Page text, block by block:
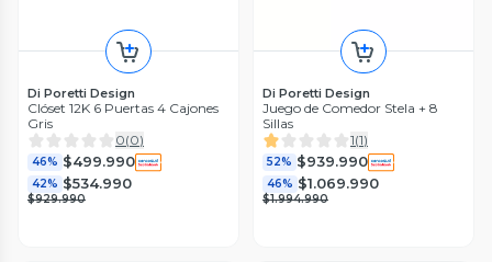
Di Poretti Design
Clóset 12K 6 Puertas 4 Cajones
Gris
0(0)
46% $499.990
42% $534.990
$929.990
Di Poretti Design
Juego de Comedor Stela + 8
Sillas
1(1)
52% $939.990
46% $1.069.990
$1.994.990